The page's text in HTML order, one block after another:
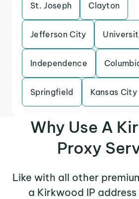
St. Joseph Clayton
Jefferson City
Independence
Springfield Kansas City
Why Use A
Proxy
Like with all other
a Kirkwood IP